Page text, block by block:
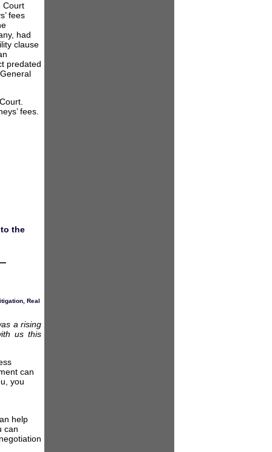
Court
fees
had
clause
predated
fees.
the
Real
a rising
us this
can
you
help
can